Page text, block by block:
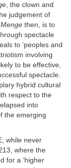
, the clown and
judgement of
Menge then, is to
spectacle
to ‘peoples and
involving
to be effective,
spectacle.
hybrid cultural
respect to the
into
the emerging
while never
where the
for a ‘higher